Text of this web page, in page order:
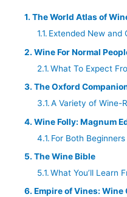
The World Atlas of
Extended New and
Wine For Normal
What To Expect
The Oxford
A Variety of Wine-
Wine Folly: Magnum
For Both
The Wine Bible
What You’ll Learn
Empire of Vines: